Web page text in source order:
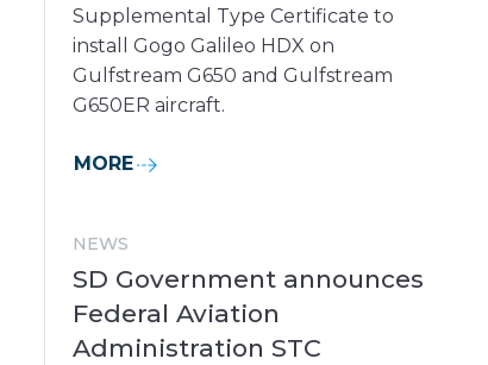
Supplemental Type Certificate to
install Gogo Galileo HDX on
Gulfstream G650 and Gulfstream
G650ER aircraft.
MORE
NEWS
SD Government announces
Federal Aviation
Administration STC